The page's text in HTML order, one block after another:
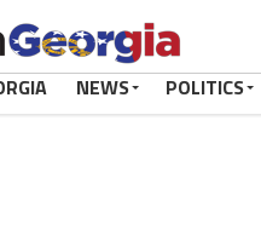
NEWS POLITICS